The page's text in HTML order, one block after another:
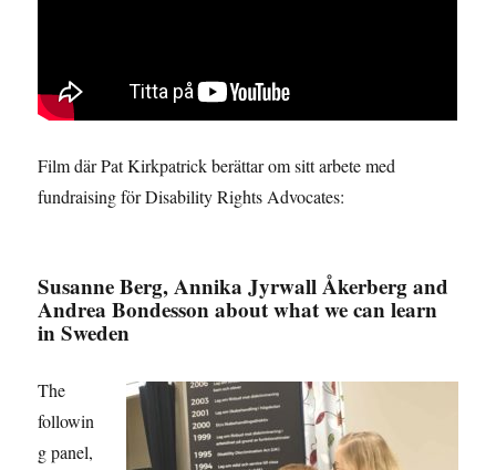
Film där Pat Kirkpatrick berättar om sitt arbete med
fundraising för Disability Rights Advocates:
Susanne Berg, Annika Jyrwall Åkerberg and
Andrea Bondesson about what we can learn
in Sweden
The
followin
g panel,